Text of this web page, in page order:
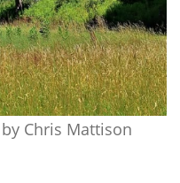
Chris Mattison